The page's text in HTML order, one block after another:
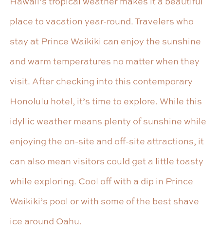
place to vacation year-round. Travelers who
stay at Prince Waikiki can enjoy the sunshine
and warm temperatures no matter when they
visit. After checking into this contemporary
Honolulu hotel, it’s time to explore. While this
idyllic weather means plenty of sunshine while
enjoying the on-site and off-site attractions, it
can also mean visitors could get a little toasty
while exploring. Cool off with a dip in Prince
Waikiki’s pool or with some of the best shave
ice around Oahu.